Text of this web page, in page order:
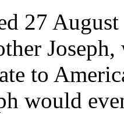
27
to
would